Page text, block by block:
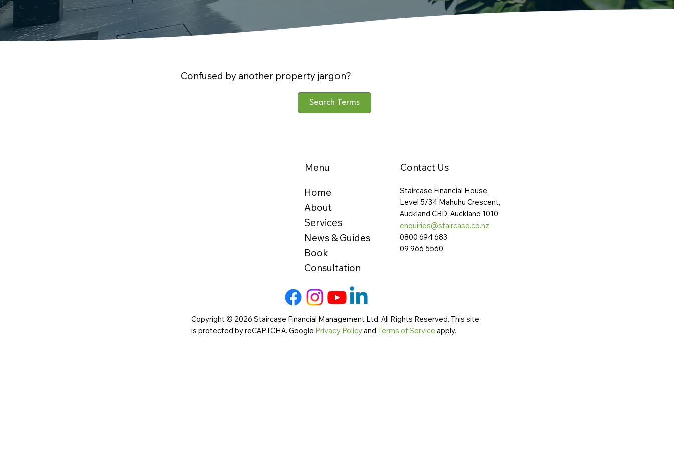
Confused by another property jargon?
Search Terms
Menu
Home
About
Services
News & Guides
Book
Consultation
Contact Us
Staircase Financial House,
Level 5/34 Mahuhu Crescent,
Auckland CBD, Auckland 1010
enquiries@staircase.co.nz
0800 694 683
09 966 5560
Copyright © 2026 Staircase Financial Management Ltd. All Rights Reserved. This site
is protected by reCAPTCHA. Google Privacy Policyand Terms of Service apply.